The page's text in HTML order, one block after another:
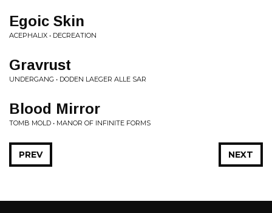
Egoic Skin
ACEPHALIX • DECREATION
Gravrust
UNDERGANG • DODEN LAEGER ALLE SAR
Blood Mirror
TOMB MOLD • MANOR OF INFINITE FORMS
NEXT
PREV